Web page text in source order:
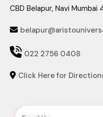
CBD Belapur, Navi Mumbai

 022 2756 0408
 Click Here for